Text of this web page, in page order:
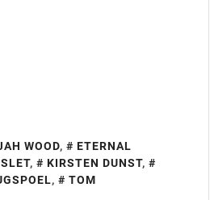
WOOD,
ETERNAL
, KIRSTEN DUNST,
,
TOM